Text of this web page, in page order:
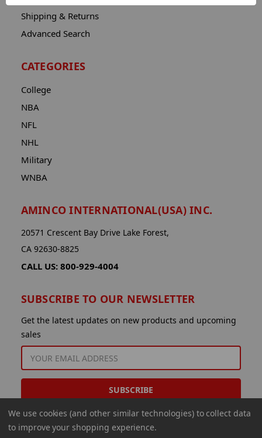
Shipping & Returns
Advanced Search
CATEGORIES
College
NBA
NFL
NHL
Military
WNBA
AMINCO INTERNATIONAL(USA) INC.
20571 Crescent Bay Drive Lake Forest,
CA 92630-8825
CALL US: 800-929-4004
SUBSCRIBE TO OUR NEWSLETTER
Get the latest updates on new products and upcoming
sales
EMAIL
ADDRESS
We use cookies (and other similar technologies) to collect data
to improve your shopping experience.